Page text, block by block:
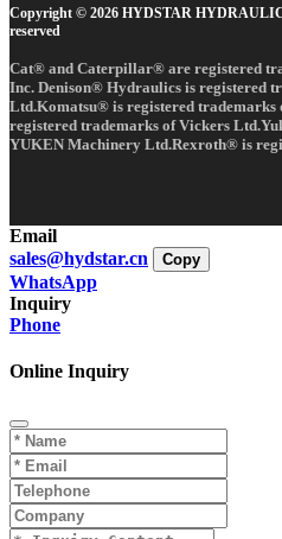
Copyright © 2026 HYDSTAR
reserved
Cat® and Caterpillar® are registered
Inc. Denison® Hydraulics is registered
Ltd.Komatsu® is registered
registered trademarks of Vickers
YUKEN Machinery Ltd.Rexroth® is
Email
sales@hydstar.cn
Copy
WhatsApp
Inquiry
Phone
Online Inquiry